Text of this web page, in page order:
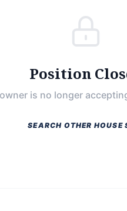
Position
is no longer
SEARCH OTHER HOUSE